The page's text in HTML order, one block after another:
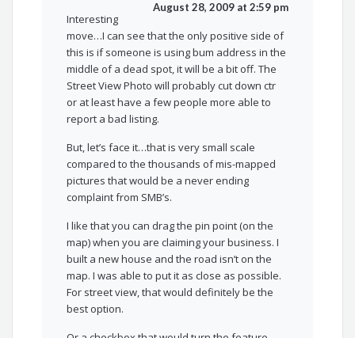
August 28, 2009 at 2:59 pm
Interesting
move…I can see that the only positive side of
this is if someone is using bum address in the
middle of a dead spot, it will be a bit off. The
Street View Photo will probably cut down ctr
or at least have a few people more able to
report a bad listing.
But, let’s face it…that is very small scale
compared to the thousands of mis-mapped
pictures that would be a never ending
complaint from SMB’s.
I like that you can drag the pin point (on the
map) when you are claiming your business. I
built a new house and the road isn’t on the
map. I was able to put it as close as possible.
For street view, that would definitely be the
best option.